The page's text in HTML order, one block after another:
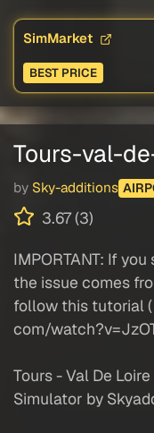
SimMarket
BEST PRICE
Tours-val-
by Sky-additions
3.67 (3)
IMPORTANT: If
the issue comes
follow this tutorial
com/
Tours - Val De
Simulator by